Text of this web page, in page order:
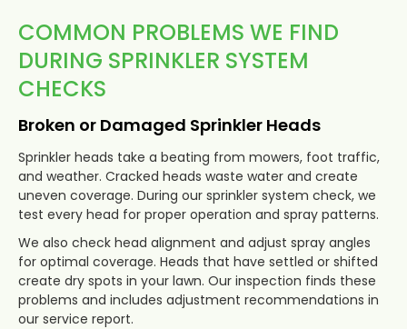
COMMON PROBLEMS WE FIND
DURING SPRINKLER SYSTEM
CHECKS
Broken or Damaged Sprinkler Heads
Sprinkler heads take a beating from mowers, foot traffic,
and weather. Cracked heads waste water and create
uneven coverage. During our sprinkler system check, we
test every head for proper operation and spray patterns.
We also check head alignment and adjust spray angles
for optimal coverage. Heads that have settled or shifted
create dry spots in your lawn. Our inspection finds these
problems and includes adjustment recommendations in
our service report.